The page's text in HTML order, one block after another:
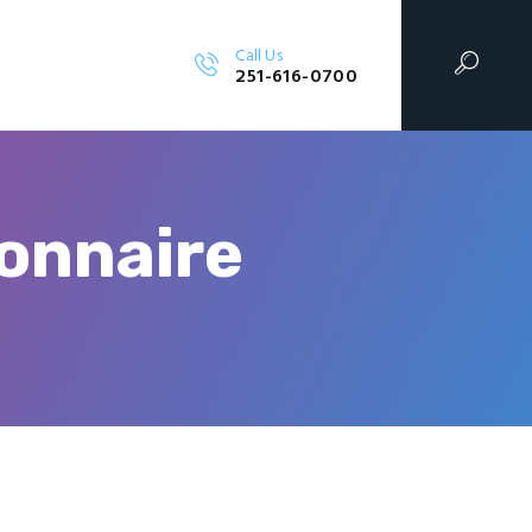
Call Us
251-616-0700
LLC